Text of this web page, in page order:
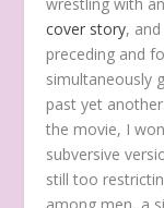
cover story,
preceding and
simultaneously
past yet
the movie, I
subversive
still too